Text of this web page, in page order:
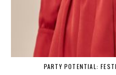
PARTY POTENTIAL: